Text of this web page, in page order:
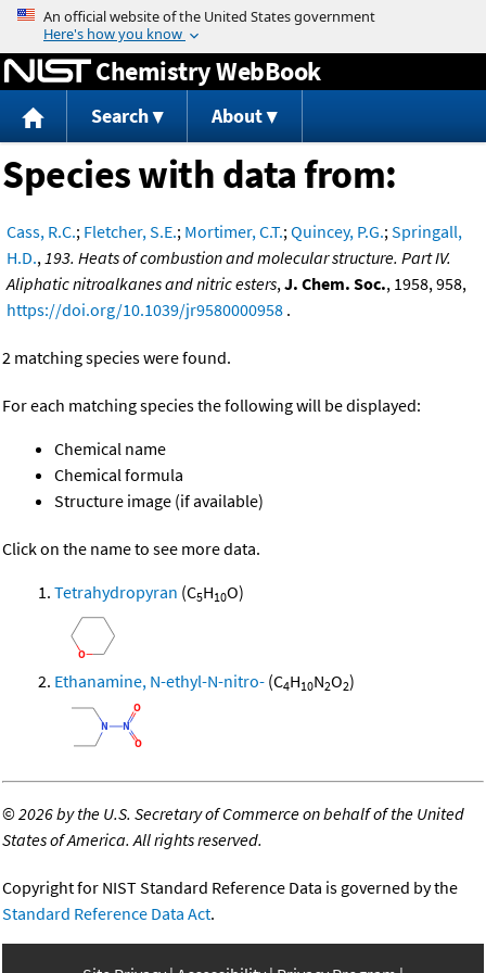
Jump to content
Chemistry WebBook
Search About
Species with data from:
Cass, R.C.; Fletcher, S.E.; Mortimer, C.T.;Quincey, P.G.;Springall,
H.D.,193. Heats of combustion and molecular structure. Part IV.
Aliphatic nitroalkanes and nitric esters,J. Chem. Soc., 1958, 958,
https://doi.org/10.1039/jr9580000958 .
2 matching species were found.
For each matching species the following will be displayed:
Chemical name
Chemical formula
Structure image (if available)
Click on the name to see more data.
Tetrahydropyran (C5H10O)
Ethanamine, N-ethyl-N-nitro- (C4H10N2O2)
©2026 by the U.S. Secretary of Commerce on behalf of the United
States of America. All rights reserved.
Copyright for NIST Standard Reference Data is governed by the
Standard Reference Data Act.